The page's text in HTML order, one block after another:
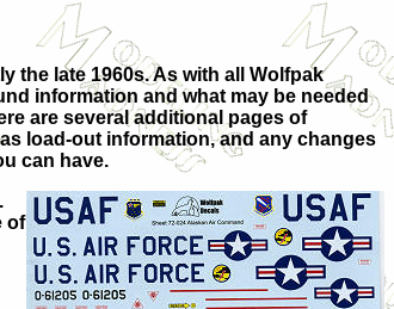
the late 1960s. As with all Wolfpak
information and what may be needed
are several additional pages of
load-out information, and any changes
can have.
of